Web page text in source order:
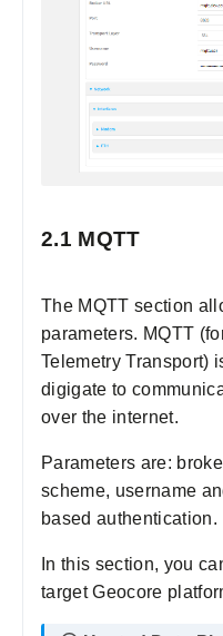
2.1 MQTT
The MQTT section
parameters. MQTT
Telemetry Transport)
digigate to
over the internet.
Parameters are:
scheme, username
based authentication.
In this section, you
target Geocore